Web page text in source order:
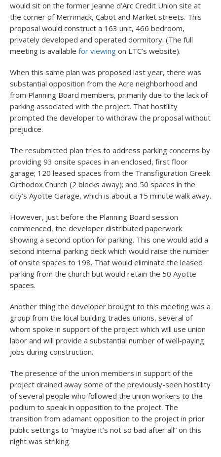
would sit on the former Jeanne d’Arc Credit Union site at
the corner of Merrimack, Cabot and Market streets. This
proposal would construct a 163 unit, 466 bedroom,
privately developed and operated dormitory. (The full
meeting is available for viewing on LTC’s website).
When this same plan was proposed last year, there was
substantial opposition from the Acre neighborhood and
from Planning Board members, primarily due to the lack of
parking associated with the project. That hostility
prompted the developer to withdraw the proposal without
prejudice.
The resubmitted plan tries to address parking concerns by
providing 93 onsite spaces in an enclosed, first floor
garage; 120 leased spaces from the Transfiguration Greek
Orthodox Church (2 blocks away); and 50 spaces in the
city’s Ayotte Garage, which is about a 15 minute walk away.
However, just before the Planning Board session
commenced, the developer distributed paperwork
showing a second option for parking. This one would add a
second internal parking deck which would raise the number
of onsite spaces to 198. That would eliminate the leased
parking from the church but would retain the 50 Ayotte
spaces.
Another thing the developer brought to this meeting was a
group from the local building trades unions, several of
whom spoke in support of the project which will use union
labor and will provide a substantial number of well-paying
jobs during construction.
The presence of the union members in support of the
project drained away some of the previously-seen hostility
of several people who followed the union workers to the
podium to speak in opposition to the project. The
transition from adamant opposition to the project in prior
public settings to “maybe it’s not so bad after all” on this
night was striking.